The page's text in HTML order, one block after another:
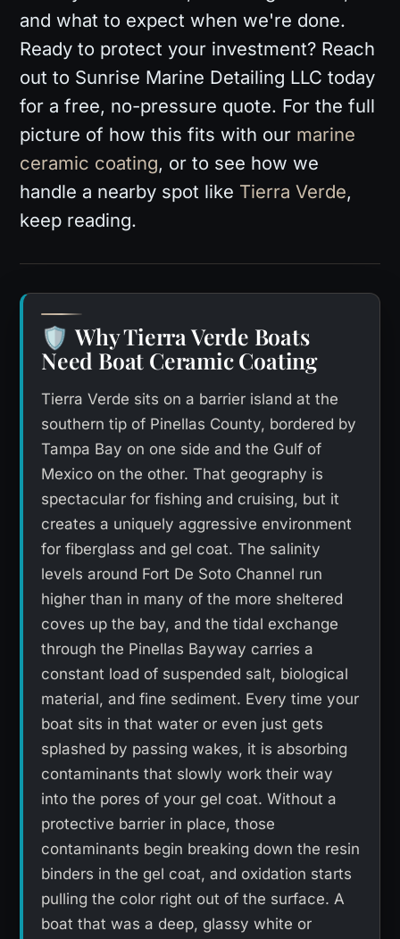
and what to expect when we're done.
Ready to protect your investment? Reach
out to Sunrise Marine Detailing LLC today
for a free, no-pressure quote. For the full
picture of how this fits with our marine
ceramic coating, or to see how we
handle a nearby spot like Tierra Verde,
keep reading.
🛡️ Why Tierra Verde Boats
Need Boat Ceramic Coating
Tierra Verde sits on a barrier island at the
southern tip of Pinellas County, bordered by
Tampa Bay on one side and the Gulf of
Mexico on the other. That geography is
spectacular for fishing and cruising, but it
creates a uniquely aggressive environment
for fiberglass and gel coat. The salinity
levels around Fort De Soto Channel run
higher than in many of the more sheltered
coves up the bay, and the tidal exchange
through the Pinellas Bayway carries a
constant load of suspended salt, biological
material, and fine sediment. Every time your
boat sits in that water or even just gets
splashed by passing wakes, it is absorbing
contaminants that slowly work their way
into the pores of your gel coat. Without a
protective barrier in place, those
contaminants begin breaking down the resin
binders in the gel coat, and oxidation starts
pulling the color right out of the surface. A
boat that was a deep, glassy white or